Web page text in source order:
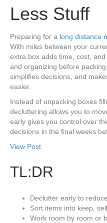
Less Stuff
Preparing for a long distance
With miles between your
extra box adds time, cost,
and organizing before
simplifies decisions, and
easier.
Instead of unpacking boxes
decluttering allows you to
early gives you control over
decisions in the final weeks
View Post
TL:DR
Declutter early to
Sort items into keep,
Work room by room or